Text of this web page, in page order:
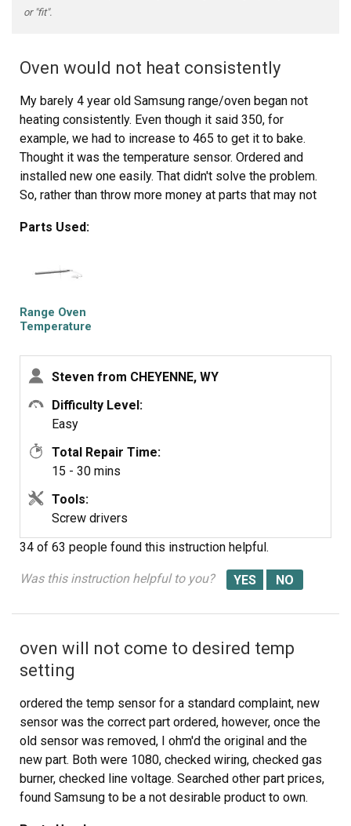
or "fit".
Oven would not heat consistently
My barely 4 year old Samsung range/oven began not
heating consistently. Even though it said 350, for
example, we had to increase to 465 to get it to bake.
Thought it was the temperature sensor. Ordered and
installed new one easily. That didn't solve the problem.
So, rather than throw more money at parts that may not
Samsung appliances go to my 'do not buy' list along with
Parts Used:
Range Oven
Temperature
Steven from CHEYENNE, WY
Difficulty Level:
Easy
Total Repair Time:
15 - 30 mins
Tools:
Screw drivers
34 of 63 people found this instruction helpful.
Was this instruction helpful to you?
oven will not come to desired temp
setting
ordered the temp sensor for a standard complaint, new
sensor was the correct part ordered, however, once the
old sensor was removed, I ohm'd the original and the
new part. Both were 1080, checked wiring, checked gas
burner, checked line voltage. Searched other part prices,
found Samsung to be a not desirable product to own.